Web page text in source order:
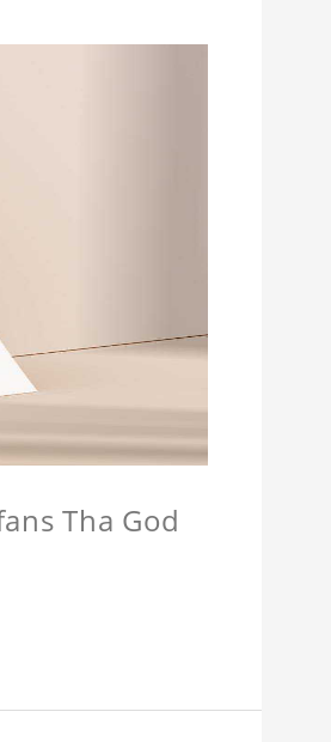
Tha God